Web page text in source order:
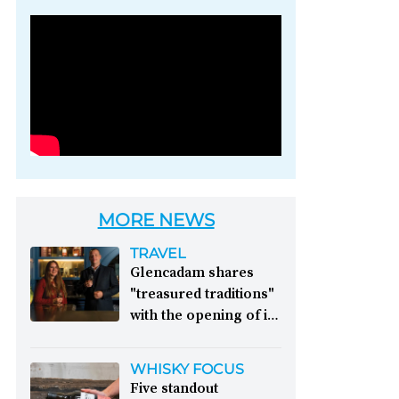
Photo credit: Brown-
MORE NEWS
TRAVEL
Glencadam shares
"treasured traditions"
with the opening of its
Distillery celebrates its
WHISKY FOCUS
Five standout